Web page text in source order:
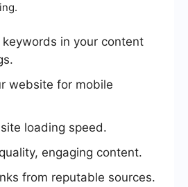
in your content
website for mobile
loading speed.
engaging content.
from reputable sources.